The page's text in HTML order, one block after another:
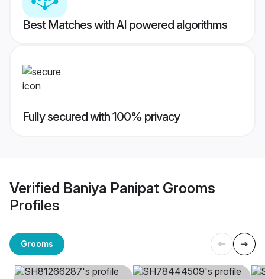
Best Matches with AI powered algorithms
Fully secured with 100% privacy
Verified Baniya Panipat Grooms
Profiles
Grooms